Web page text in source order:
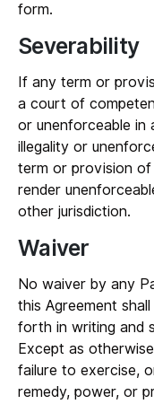
form.
Severability
If any term or
a court of
or unenforceable in
illegality or
term or provision
render
other jurisdiction.
Waiver
No waiver by any
this Agreement
forth in writing and
Except as
failure to exercise,
remedy, power, or